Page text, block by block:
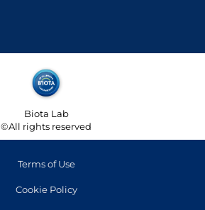
Biota Lab
©All rights reserved
Terms of Use
Cookie Policy